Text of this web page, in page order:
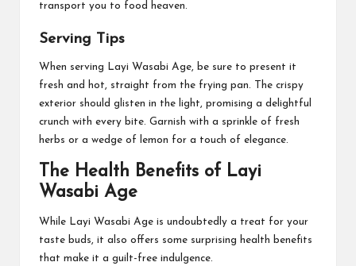
transport you to food heaven.
Serving Tips
When serving Layi Wasabi Age, be sure to present it
fresh and hot, straight from the frying pan. The crispy
exterior should glisten in the light, promising a delightful
crunch with every bite. Garnish with a sprinkle of fresh
herbs or a wedge of lemon for a touch of elegance.
The Health Benefits of Layi
Wasabi Age
While Layi Wasabi Age is undoubtedly a treat for your
taste buds, it also offers some surprising health benefits
that make it a guilt-free indulgence.